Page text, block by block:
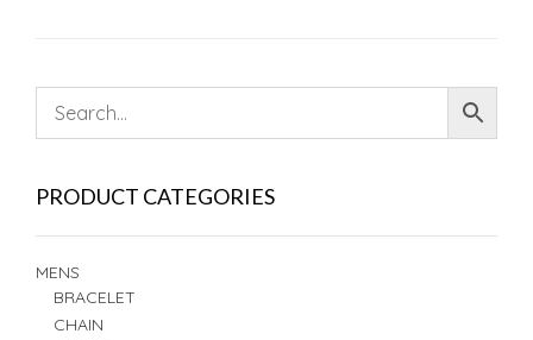
PRODUCT CATEGORIES
MENS
BRACELET
CHAIN